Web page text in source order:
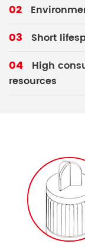
02
03 Short
04
High
resources